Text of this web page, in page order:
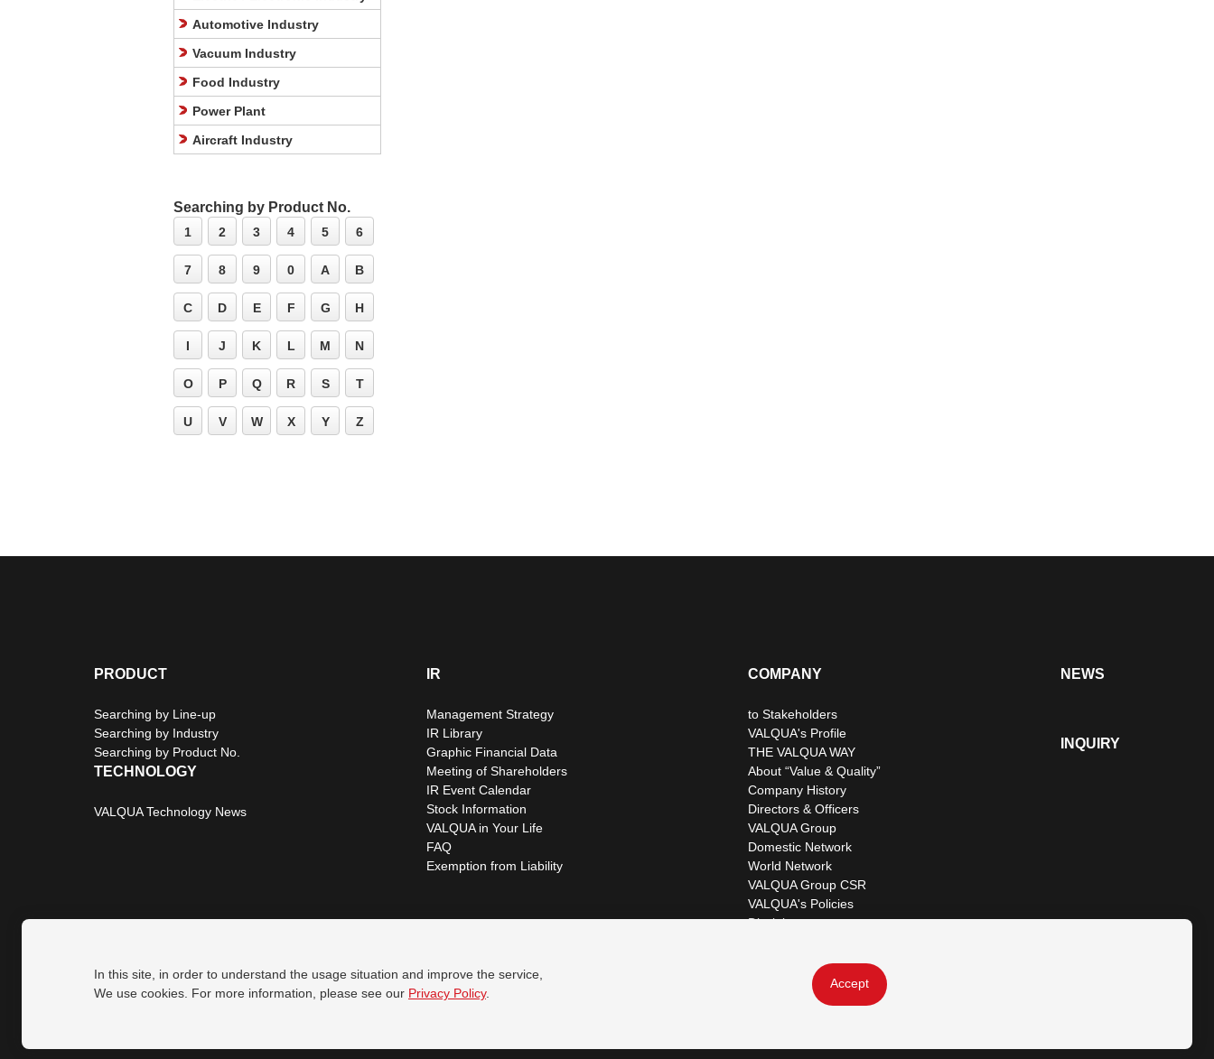
Automotive Industry
Vacuum Industry
Food Industry
Power Plant
Aircraft Industry
Searching by Product No.
1 2 3 4 5 6
7 8 9 0 A B
C D E F G H
I J K L M N
O P Q R S T
U V W X Y Z
In this site, in order to understand the usage situation and improve the service,
We use cookies. For more information, please see our Privacy Policy.
Accept
PRODUCT
Searching by Line-up
Searching by Industry
Searching by Product No.
TECHNOLOGY
VALQUA Technology News
IR
Management Strategy
IR Library
Graphic Financial Data
Meeting of Shareholders
IR Event Calendar
Stock Information
VALQUA in Your Life
FAQ
Exemption from Liability
COMPANY
to Stakeholders
VALQUA's Profile
THE VALQUA WAY
About “Value & Quality”
Company History
Directors & Officers
VALQUA Group
Domestic Network
World Network
VALQUA Group CSR
VALQUA's Policies
Disclaimer
NEWS
INQUIRY
Privacy Policy Site Map